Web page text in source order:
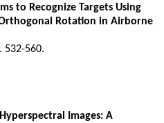
to Recognize Targets Using
Rotation in Airborne
532-560.
Images: A